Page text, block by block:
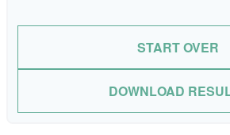
START OVER
DOWNLOAD